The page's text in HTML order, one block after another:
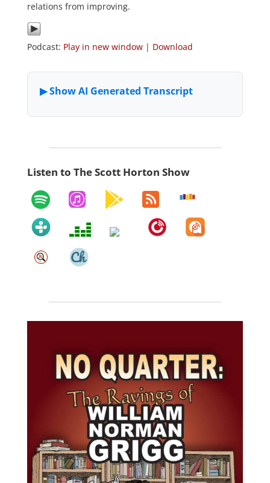
relations from improving.
Podcast: Play in new window| Download
Listen to The Scott Horton Show